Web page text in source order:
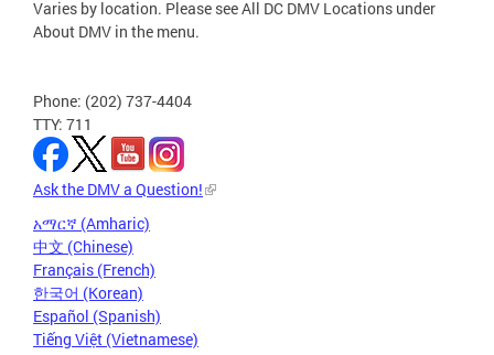
Varies by location. Please see All DC DMV Locations under
About DMV in the menu.
Phone: (202) 737-4404
TTY: 711
Ask the DMV a Question!
አማርኛ (Amharic)
中文 (Chinese)
Français (French)
한국어 (Korean)
Español (Spanish)
Tiếng Việt (Vietnamese)